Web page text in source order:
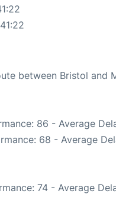
between Bristol and
86 - Average
68 - Average
74 - Average